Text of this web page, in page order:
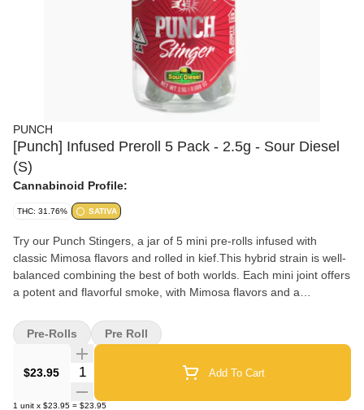
PUNCH
[Punch] Infused Preroll 5 Pack - 2.5g - Sour Diesel
(S)
Cannabinoid Profile:
THC: 31.76% SATIVA
Try our Punch Stingers, a jar of 5 mini pre-rolls infused with
classic Mimosa flavors and rolled in kief.This hybrid strain is well-
balanced combining the best of both worlds. Each mini joint offers
a potent and flavorful smoke, with Mimosa flavors and a
convenience and premium quality of Punch Stinger for a truly
enjoyable cannabis experience.
$23.95 Quantity Selector Add To Cart
1 unit x $23.95 = $23.95
Pre-Rolls Pre Roll